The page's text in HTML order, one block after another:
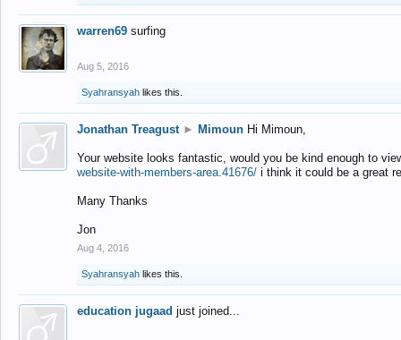
warren69 surfing
Aug 5, 2016
Syahransyah likes this.
Jonathan Treagust ► Mimoun Hi Mimoun,
Your website looks fantastic, would you be kind enough to
website-with-members-area.41676/ i think it could be a great
Many Thanks
Jon
Aug 4, 2016
Syahransyah likes this.
education jugaad just joined...